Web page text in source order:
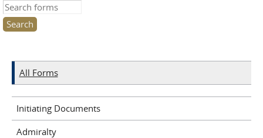
Search this site
All Forms
Initiating Documents
Admiralty